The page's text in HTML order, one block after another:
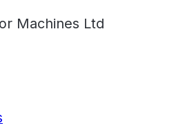
Machines Ltd